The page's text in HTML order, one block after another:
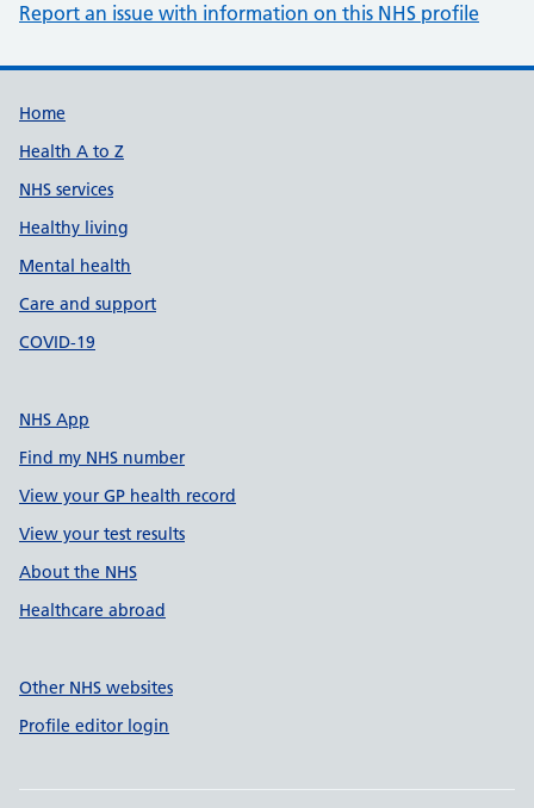
Report an issue with information on this NHS profile
Support links
Home
Health A to Z
NHS services
Healthy living
Mental health
Care and support
COVID-19
NHS App
Find my NHS number
View your GP health record
View your test results
About the NHS
Healthcare abroad
Other NHS websites
Profile editor login